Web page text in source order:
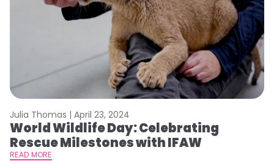
Julia Thomas | April 23, 2024
World Wildlife Day: Celebrating
Rescue Milestones with IFAW
READ MORE